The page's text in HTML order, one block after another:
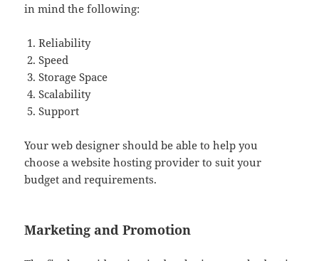
in mind the following:
Reliability
Speed
Storage Space
Scalability
Support
Your web designer should be able to help you
choose a website hosting provider to suit your
budget and requirements.
Marketing and Promotion